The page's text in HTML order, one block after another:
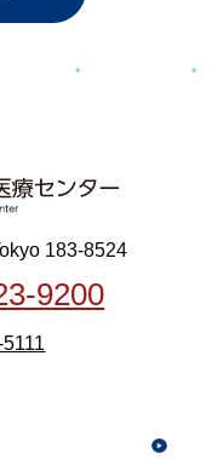
183-8524
9200